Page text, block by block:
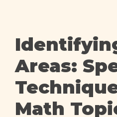
Areas:
Math